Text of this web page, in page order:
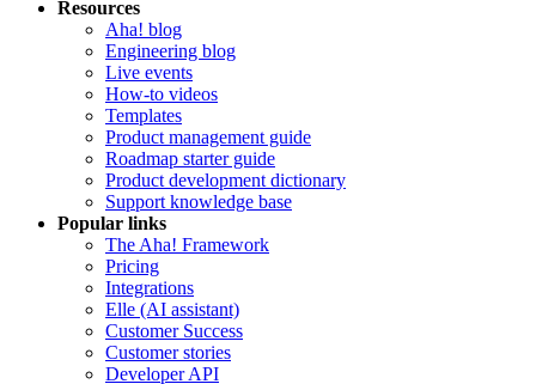
Resources
Aha! blog
Engineering blog
Live events
How-to videos
Templates
Product management guide
Roadmap starter guide
Product development dictionary
Support knowledge base
Popular links
The Aha! Framework
Pricing
Integrations
Elle (AI assistant)
Customer Success
Customer stories
Developer API